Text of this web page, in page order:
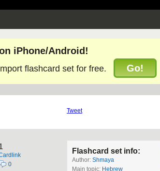
iPhone/Android!
flashcard set for free. Go!
Tweet
0
Flashcard set info:
Author: Shmaya
Main topic: Hebrew